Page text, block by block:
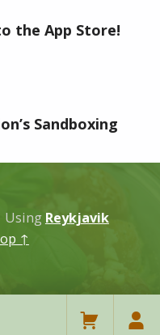
the App Store!
Sandboxing
Using Reykjavik
↑